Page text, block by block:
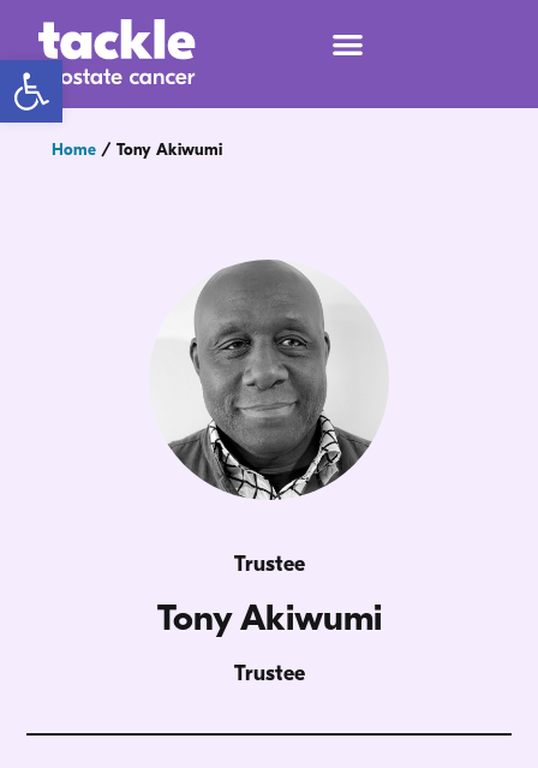
Open toolbar
Home/ Tony Akiwumi
Trustee
Tony Akiwumi
Trustee